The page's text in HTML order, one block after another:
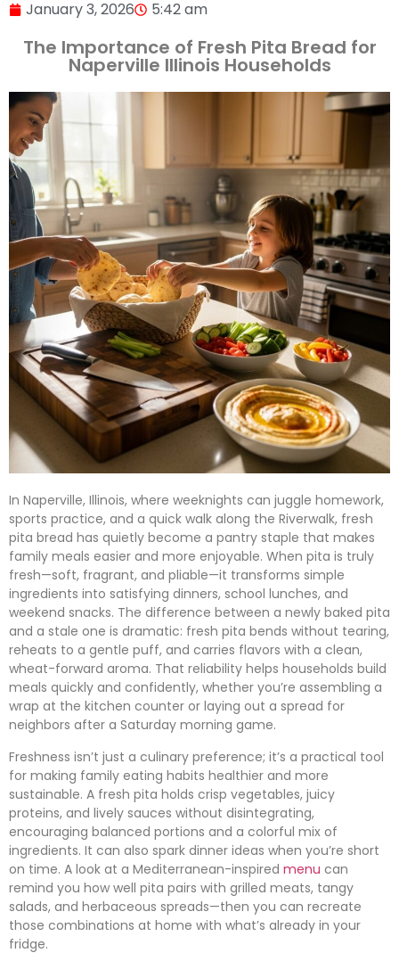
January 3, 2026 5:42 am
The Importance of Fresh Pita Bread for
Naperville Illinois Households
In Naperville, Illinois, where weeknights can juggle homework,
sports practice, and a quick walk along the Riverwalk, fresh
pita bread has quietly become a pantry staple that makes
family meals easier and more enjoyable. When pita is truly
fresh—soft, fragrant, and pliable—it transforms simple
ingredients into satisfying dinners, school lunches, and
weekend snacks. The difference between a newly baked pita
and a stale one is dramatic: fresh pita bends without tearing,
reheats to a gentle puff, and carries flavors with a clean,
wheat-forward aroma. That reliability helps households build
meals quickly and confidently, whether you’re assembling a
wrap at the kitchen counter or laying out a spread for
neighbors after a Saturday morning game.
Freshness isn’t just a culinary preference; it’s a practical tool
for making family eating habits healthier and more
sustainable. A fresh pita holds crisp vegetables, juicy
proteins, and lively sauces without disintegrating,
encouraging balanced portions and a colorful mix of
ingredients. It can also spark dinner ideas when you’re short
on time. A look at a Mediterranean-inspired menu can
remind you how well pita pairs with grilled meats, tangy
salads, and herbaceous spreads—then you can recreate
those combinations at home with what’s already in your
fridge.